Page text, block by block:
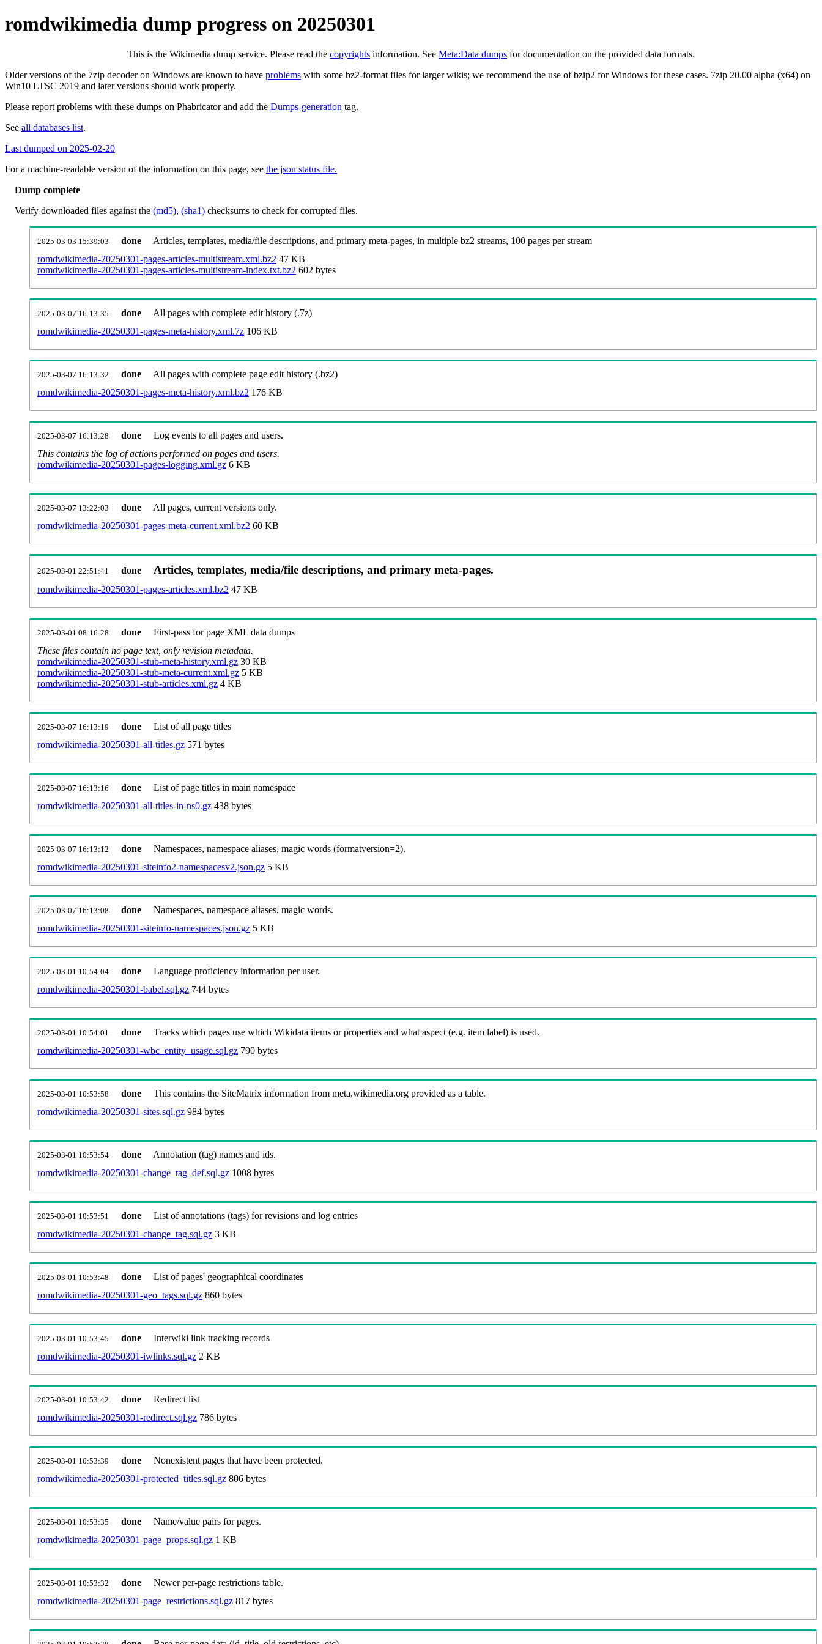
romdwikimedia dump progress on 20250301
This is the Wikimedia dump service. Please read the copyrights information. See Meta:Data dumps for documentation on the provided data formats.
Older versions of the 7zip decoder on Windows are known to have problems with some bz2-format files for larger wikis; we recommend the use of bzip2 for Windows for these cases. 7zip 20.00 alpha (x64) on
Win10 LTSC 2019 and later versions should work properly.
Please report problems with these dumps on Phabricator and add the Dumps-generation tag.
See all databases list.
Last dumped on 2025-02-20
For a machine-readable version of the information on this page, see the json status file.
Dump complete
Verify downloaded files against the (md5), (sha1) checksums to check for corrupted files.
2025-03-03 15:39:03 done
Articles, templates, media/file descriptions, and primary meta-pages, in multiple bz2 streams, 100 pages per stream
romdwikimedia-20250301-pages-articles-multistream.xml.bz2 47 KB
romdwikimedia-20250301-pages-articles-multistream-index.txt.bz2 602 bytes
2025-03-07 16:13:35 done
All pages with complete edit history (.7z)
romdwikimedia-20250301-pages-meta-history.xml.7z 106 KB
2025-03-07 16:13:32 done
All pages with complete page edit history (.bz2)
romdwikimedia-20250301-pages-meta-history.xml.bz2 176 KB
2025-03-07 16:13:28 done
Log events to all pages and users.
This contains the log of actions performed on pages and users.
romdwikimedia-20250301-pages-logging.xml.gz 6 KB
2025-03-07 13:22:03 done
All pages, current versions only.
romdwikimedia-20250301-pages-meta-current.xml.bz2 60 KB
2025-03-01 22:51:41 done Articles, templates, media/file descriptions, and primary meta-pages.
romdwikimedia-20250301-pages-articles.xml.bz2 47 KB
2025-03-01 08:16:28 done
First-pass for page XML data dumps
These files contain no page text, only revision metadata.
romdwikimedia-20250301-stub-meta-history.xml.gz 30 KB
romdwikimedia-20250301-stub-meta-current.xml.gz 5 KB
romdwikimedia-20250301-stub-articles.xml.gz 4 KB
2025-03-07 16:13:19 done
List of all page titles
romdwikimedia-20250301-all-titles.gz 571 bytes
2025-03-07 16:13:16 done
List of page titles in main namespace
romdwikimedia-20250301-all-titles-in-ns0.gz 438 bytes
2025-03-07 16:13:12 done
Namespaces, namespace aliases, magic words (formatversion=2).
romdwikimedia-20250301-siteinfo2-namespacesv2.json.gz 5 KB
2025-03-07 16:13:08 done
Namespaces, namespace aliases, magic words.
romdwikimedia-20250301-siteinfo-namespaces.json.gz 5 KB
2025-03-01 10:54:04 done
Language proficiency information per user.
romdwikimedia-20250301-babel.sql.gz 744 bytes
2025-03-01 10:54:01 done
Tracks which pages use which Wikidata items or properties and what aspect (e.g. item label) is used.
romdwikimedia-20250301-wbc_entity_usage.sql.gz 790 bytes
2025-03-01 10:53:58 done
This contains the SiteMatrix information from meta.wikimedia.org provided as a table.
romdwikimedia-20250301-sites.sql.gz 984 bytes
2025-03-01 10:53:54 done
Annotation (tag) names and ids.
romdwikimedia-20250301-change_tag_def.sql.gz 1008 bytes
2025-03-01 10:53:51 done
List of annotations (tags) for revisions and log entries
romdwikimedia-20250301-change_tag.sql.gz 3 KB
2025-03-01 10:53:48 done
List of pages' geographical coordinates
romdwikimedia-20250301-geo_tags.sql.gz 860 bytes
2025-03-01 10:53:45 done
Interwiki link tracking records
romdwikimedia-20250301-iwlinks.sql.gz 2 KB
2025-03-01 10:53:42 done
Redirect list
romdwikimedia-20250301-redirect.sql.gz 786 bytes
2025-03-01 10:53:39 done
Nonexistent pages that have been protected.
romdwikimedia-20250301-protected_titles.sql.gz 806 bytes
2025-03-01 10:53:35 done
Name/value pairs for pages.
romdwikimedia-20250301-page_props.sql.gz 1 KB
2025-03-01 10:53:32 done
Newer per-page restrictions table.
romdwikimedia-20250301-page_restrictions.sql.gz 817 bytes